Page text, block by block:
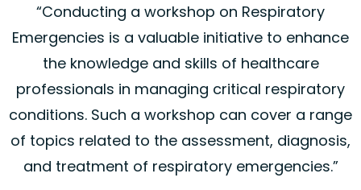
“Conducting a workshop on Respiratory
Emergencies is a valuable initiative to enhance
the knowledge and skills of healthcare
professionals in managing critical respiratory
conditions. Such a workshop can cover a range
of topics related to the assessment, diagnosis,
and treatment of respiratory emergencies.”